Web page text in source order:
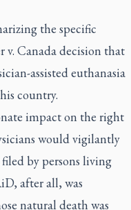
the specific
Canada decision that
assisted euthanasia
country.
impact on the right
would vigilantly
by persons living
after all, was
natural death was